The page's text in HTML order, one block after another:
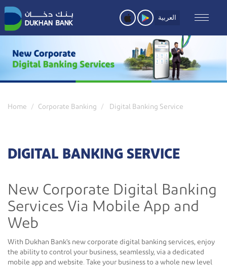
Skip
to
main
content
العربية
Home Corporate Banking Digital Banking Service
DIGITAL BANKING SERVICE
New Corporate Digital Banking
Services Via Mobile App and
Web
With Dukhan Bank's new corporate digital banking services, enjoy
the ability to control your business, seamlessly, via a dedicated
mobile app and website. Take your business to a whole new level